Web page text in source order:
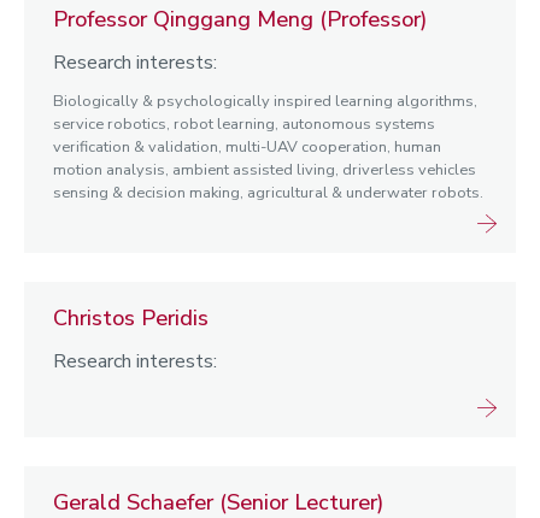
Professor Qinggang Meng (Professor)
Research interests:
Biologically & psychologically inspired learning algorithms,
service robotics, robot learning, autonomous systems
verification & validation, multi-UAV cooperation, human
motion analysis, ambient assisted living, driverless vehicles
sensing & decision making, agricultural & underwater robots.
Christos Peridis
Research interests:
Gerald Schaefer (Senior Lecturer)